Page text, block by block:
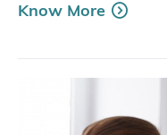
Know More